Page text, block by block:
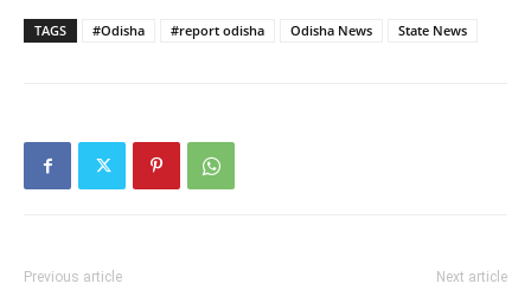
TAGS #Odisha #report odisha Odisha News State News
Previous article Next article